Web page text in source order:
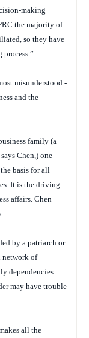
making
the majority of
so they have
misunderstood -
and the
family (a
Chen,) one
basis for all
It is the driving
affairs. Chen
by a patriarch or
network of
dependencies.
may have trouble
all the